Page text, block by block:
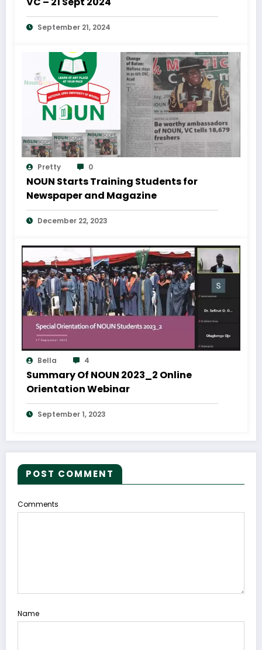
September 21, 2024
Pretty 0
NOUN Starts Training Students for
Newspaper and Magazine
December 22, 2023
Bella 4
Summary Of NOUN 2023_2 Online
Orientation Webinar
September 1, 2023
POST COMMENT
Comments
Name